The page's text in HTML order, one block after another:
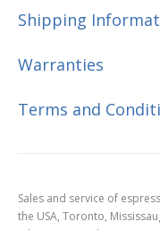
Shipping
Warranties
Terms and
Sales and service of
the USA, Toronto,